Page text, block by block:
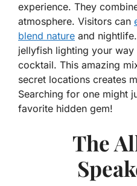
experience. They
atmosphere. Visitors can
blend nature and
jellyfish lighting your
cocktail. This amazing
secret locations creates
Searching for one might
favorite hidden gem!
The